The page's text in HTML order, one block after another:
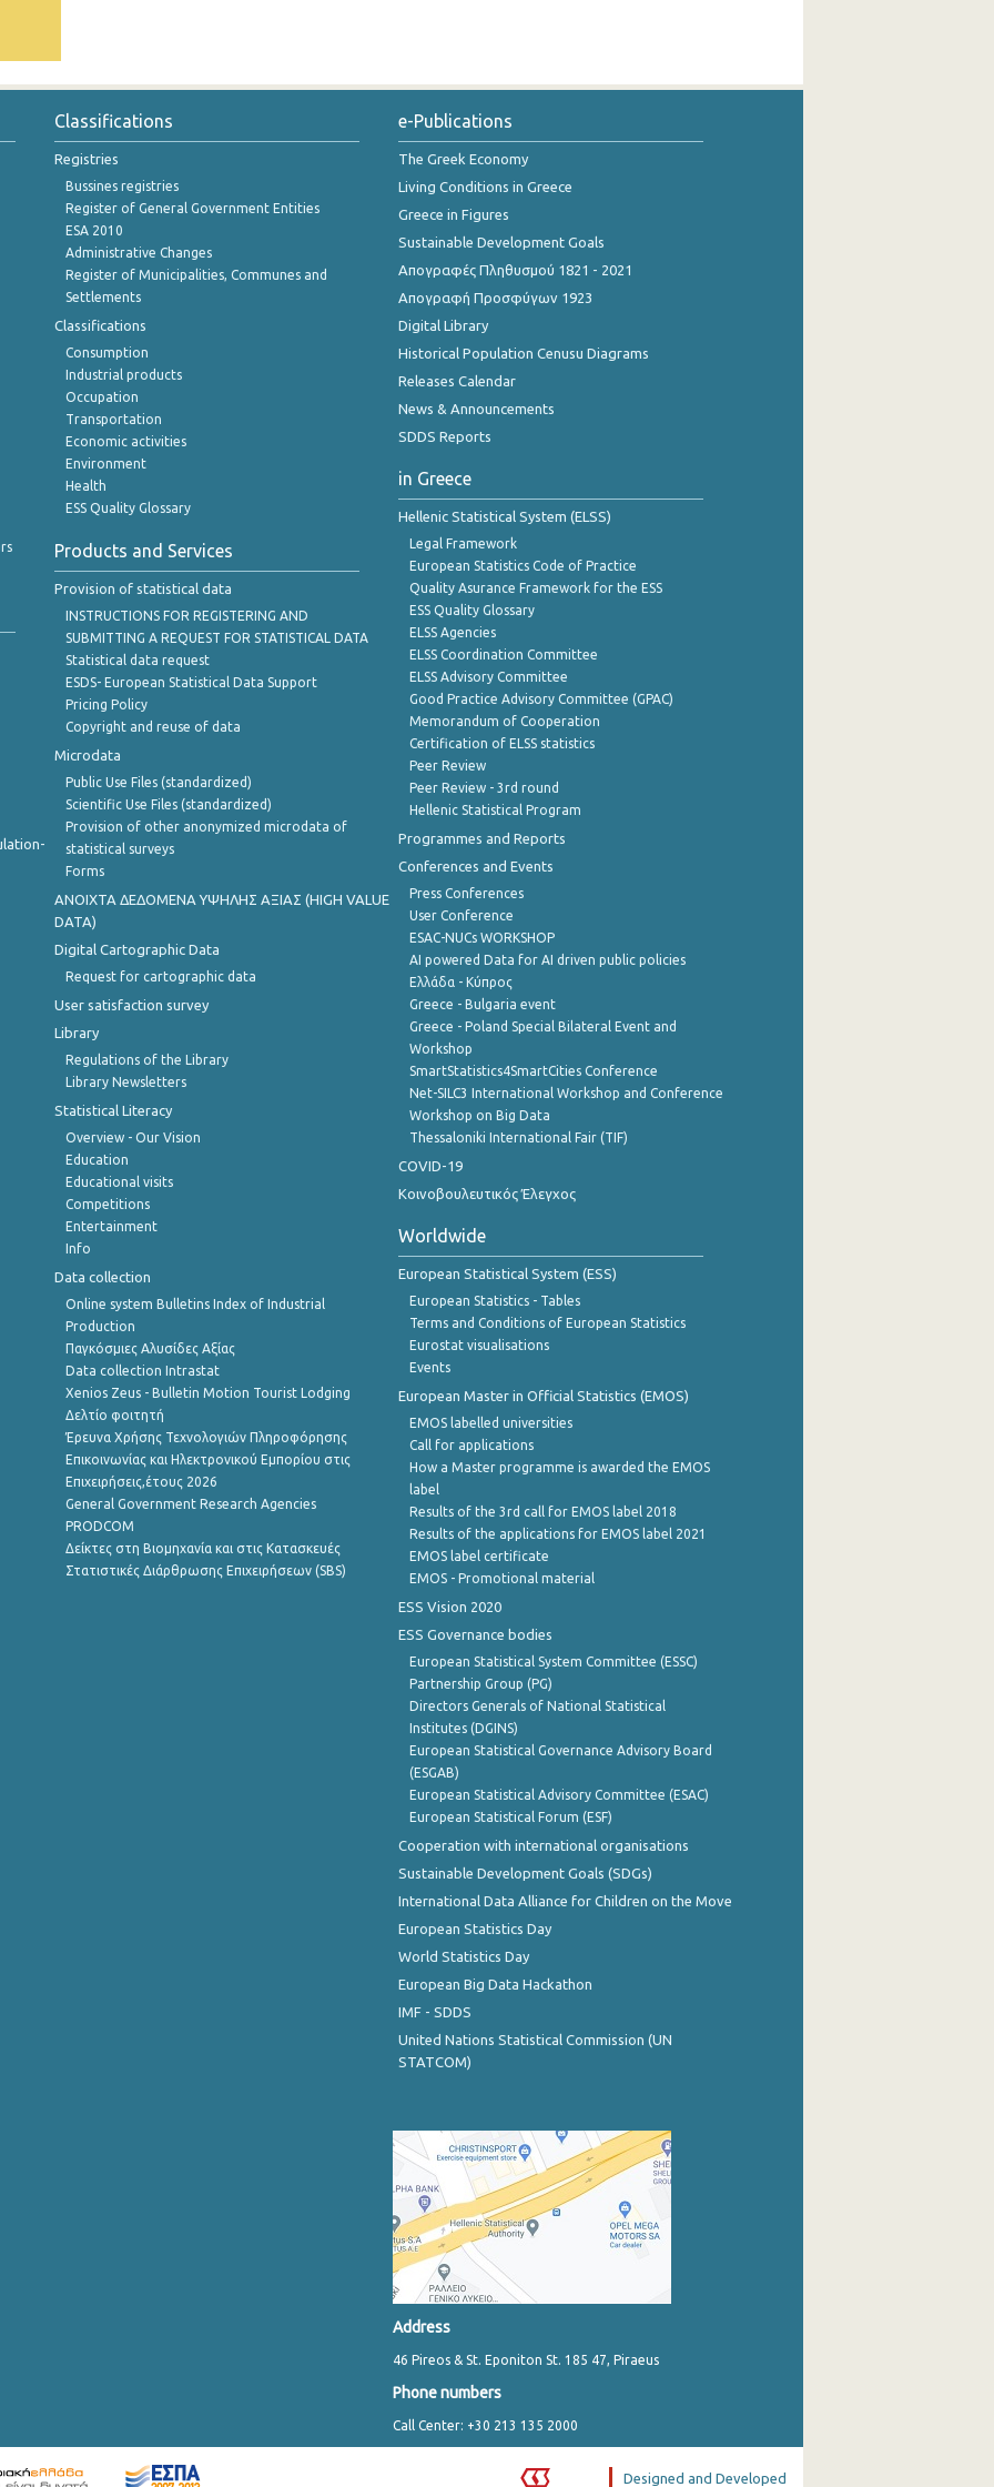
Classifications
Registries
Bussines registries
Register of General Government Entities
ESA 2010
Administrative Changes
Register of Municipalities, Communes and
Settlements
Classifications
Consumption
Industrial products
Occupation
Transportation
Economic activities
Environment
Health
ESS Quality Glossary
Products and Services
Provision of statistical data
INSTRUCTIONS FOR REGISTERING AND
SUBMITTING A REQUEST FOR STATISTICAL DATA
Statistical data request
ESDS- European Statistical Data Support
Pricing Policy
Copyright and reuse of data
Microdata
Public Use Files (standardized)
Scientific Use Files (standardized)
Provision of other anonymized microdata of
statistical surveys
Forms
ANOIXTA ΔΕΔΟΜΕΝΑ ΥΨΗΛΗΣ ΑΞΙΑΣ (HIGH VALUE
DATA)
Digital Cartographic Data
Request for cartographic data
User satisfaction survey
Library
Regulations of the Library
Library Newsletters
Statistical Literacy
Overview - Our Vision
Education
Educational visits
Competitions
Entertainment
Info
Data collection
Online system Bulletins Index of Industrial
Production
Παγκόσμιες Αλυσίδες Αξίας
Data collection Intrastat
Xenios Zeus - Bulletin Motion Tourist Lodging
Δελτίο φοιτητή
Έρευνα Χρήσης Τεχνολογιών Πληροφόρησης
Επικοινωνίας και Ηλεκτρονικού Εμπορίου στις
Επιχειρήσεις,έτους 2026
General Government Research Agencies
PRODCOM
Δείκτες στη Βιομηχανία και στις Κατασκευές
Στατιστικές Διάρθρωσης Επιχειρήσεων (SBS)
e-Publications
The Greek Economy
Living Conditions in Greece
Greece in Figures
Sustainable Development Goals
Απογραφές Πληθυσμού 1821 - 2021
Απογραφή Προσφύγων 1923
Digital Library
Historical Population Cenusu Diagrams
Releases Calendar
News & Announcements
SDDS Reports
in Greece
Hellenic Statistical System (ELSS)
Legal Framework
European Statistics Code of Practice
Quality Asurance Framework for the ESS
ESS Quality Glossary
ELSS Agencies
ELSS Coordination Committee
ELSS Advisory Committee
Good Practice Advisory Committee (GPAC)
Memorandum of Cooperation
Certification of ELSS statistics
Peer Review
Peer Review - 3rd round
Hellenic Statistical Program
Programmes and Reports
Conferences and Events
Press Conferences
User Conference
ESAC-NUCs WORKSHOP
AI powered Data for AI driven public policies
Ελλάδα - Κύπρος
Greece - Bulgaria event
Greece - Poland Special Bilateral Event and
Workshop
SmartStatistics4SmartCities Conference
Net-SILC3 International Workshop and Conference
Workshop on Big Data
Thessaloniki International Fair (TIF)
COVID-19
Κοινοβουλευτικός Έλεγχος
Worldwide
European Statistical System (ESS)
European Statistics - Tables
Terms and Conditions of European Statistics
Eurostat visualisations
Events
European Master in Official Statistics (EMOS)
EMOS labelled universities
Call for applications
How a Master programme is awarded the EMOS
label
Results of the 3rd call for EMOS label 2018
Results of the applications for EMOS label 2021
EMOS label certificate
EMOS - Promotional material
ESS Vision 2020
ESS Governance bodies
European Statistical System Committee (ESSC)
Partnership Group (PG)
Directors Generals of National Statistical
Institutes (DGINS)
European Statistical Governance Advisory Board
(ESGAB)
European Statistical Advisory Committee (ESAC)
European Statistical Forum (ESF)
Cooperation with international organisations
Sustainable Development Goals (SDGs)
International Data Alliance for Children on the Move
European Statistics Day
World Statistics Day
European Big Data Hackathon
IMF - SDDS
United Nations Statistical Commission (UN
STATCOM)
Address
46 Pireos & St. Eponiton St. 185 47, Piraeus
Phone numbers
Call Center: +30 213 135 2000
Designed and Developed